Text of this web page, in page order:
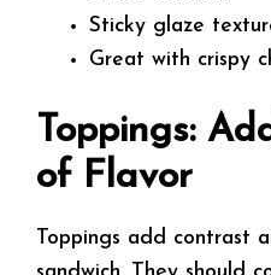
Sticky glaze
Great with crispy
Toppings:
of Flavor
Toppings add contrast